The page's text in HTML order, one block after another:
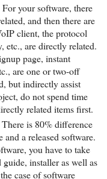
your software, there
and then there are
client, the protocol
etc., are directly related.
page, instant
are one or two-off
but indirectly assist
do not spend time
related items first.
is 80% difference
a released software.
you have to take
installer as well as
case of software